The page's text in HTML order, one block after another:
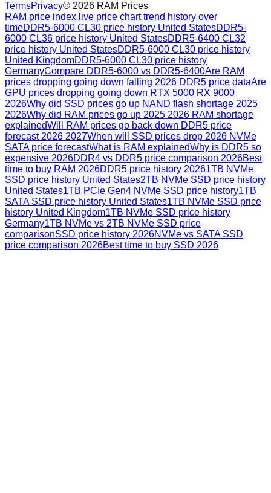
TermsPrivacy© 2026 RAM Prices
RAM price index live price chart trend history over
timeDDR5-6000 CL30 price history United StatesDDR5-
6000 CL36 price history United StatesDDR5-6400 CL32
price history United StatesDDR5-6000 CL30 price history
United KingdomDDR5-6000 CL30 price history
GermanyCompare DDR5-6000 vs DDR5-6400Are RAM
prices dropping going down falling 2026 DDR5 price dataAre
GPU prices dropping going down RTX 5000 RX 9000
2026Why did SSD prices go up NAND flash shortage 2025
2026Why did RAM prices go up 2025 2026 RAM shortage
explainedWill RAM prices go back down DDR5 price
forecast 2026 2027When will SSD prices drop 2026 NVMe
SATA price forecastWhat is RAM explainedWhy is DDR5 so
expensive 2026DDR4 vs DDR5 price comparison 2026Best
time to buy RAM 2026DDR5 price history 20261TB NVMe
SSD price history United States2TB NVMe SSD price history
United States1TB PCIe Gen4 NVMe SSD price history1TB
SATA SSD price history United States1TB NVMe SSD price
history United Kingdom1TB NVMe SSD price history
Germany1TB NVMe vs 2TB NVMe SSD price
comparisonSSD price history 2026NVMe vs SATA SSD
price comparison 2026Best time to buy SSD 2026